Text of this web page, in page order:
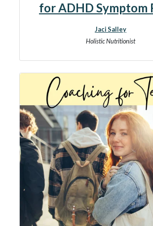
for ADHD Symptom
Jaci Salley
Holistic Nutritionist